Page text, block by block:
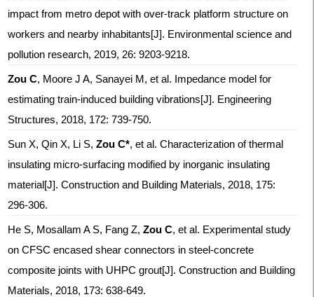
impact from metro depot with over-track platform structure on
workers and nearby inhabitants[J]. Environmental science and
pollution research, 2019, 26: 9203-9218.
Zou C, Moore J A, Sanayei M, et al. Impedance model for
estimating train-induced building vibrations[J]. Engineering
Structures, 2018, 172: 739-750.
Sun X, Qin X, Li S, Zou C*, et al. Characterization of thermal
insulating micro-surfacing modified by inorganic insulating
material[J]. Construction and Building Materials, 2018, 175:
296-306.
He S, Mosallam A S, Fang Z, Zou C, et al. Experimental study
on CFSC encased shear connectors in steel-concrete
composite joints with UHPC grout[J]. Construction and Building
Materials, 2018, 173: 638-649.